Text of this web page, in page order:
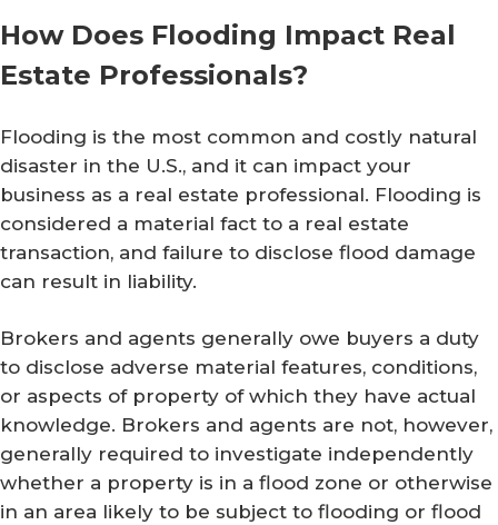
How Does Flooding Impact Real
Estate Professionals?
Flooding is the most common and costly natural
disaster in the U.S., and it can impact your
business as a real estate professional. Flooding is
considered a material fact to a real estate
transaction, and failure to disclose flood damage
can result in liability.
Brokers and agents generally owe buyers a duty
to disclose adverse material features, conditions,
or aspects of property of which they have actual
knowledge. Brokers and agents are not, however,
generally required to investigate independently
whether a property is in a flood zone or otherwise
in an area likely to be subject to flooding or flood